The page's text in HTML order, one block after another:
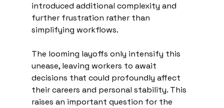
introduced additional complexity and
further frustration rather than
simplifying workflows.
The looming layoffs only intensify this
unease, leaving workers to await
decisions that could profoundly affect
their careers and personal stability. This
raises an important question for the